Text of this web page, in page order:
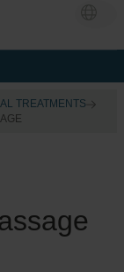
TREATMENTS